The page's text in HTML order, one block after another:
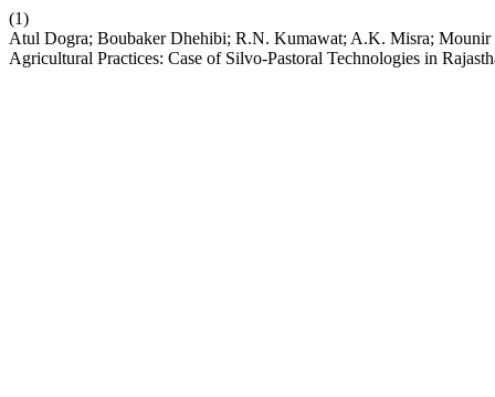
(1)
Atul Dogra; Boubaker Dhehibi; R.N. Kumawat; A.K. Misra; Mounir
Agricultural Practices: Case of Silvo-Pastoral Technologies in